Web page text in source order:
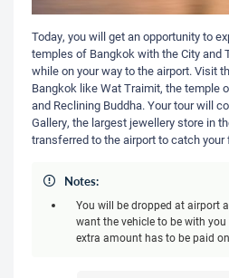
Today, you will get an opportunity to
temples of Bangkok with the City and
while on your way to the airport. Visit
Bangkok like Wat Traimit, the temple
and Reclining Buddha. Your tour will
Gallery, the largest jewellery store in
transferred to the airport to catch your
Notes:
You will be dropped at airport
want the vehicle to be with
extra amount has to be paid